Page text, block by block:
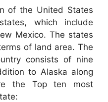
of the United States
which include
Mexico. The states
of land area. The
consists of nine
to Alaska along
the Top ten most